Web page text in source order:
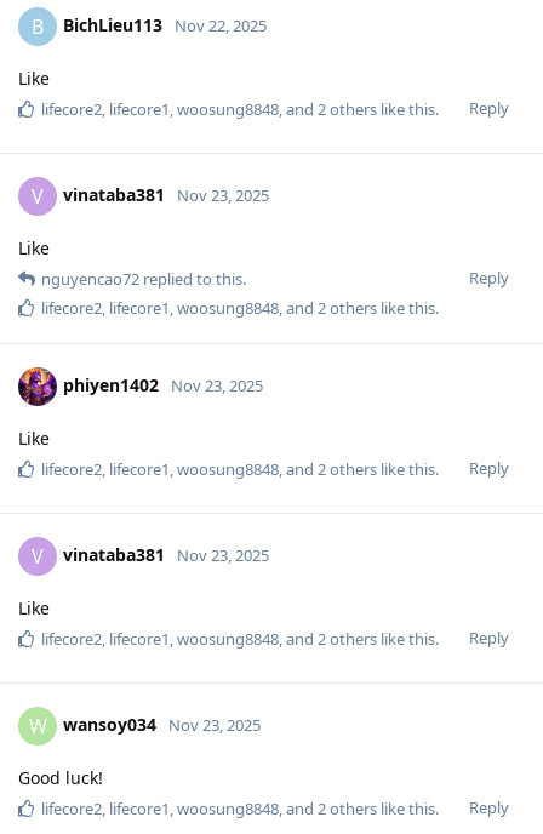
B BichLieu113 Nov 22, 2025
Like
Reply
lifecore2, lifecore1,woosung8848, and 2others like this.
V vinataba381 Nov 23, 2025
Like
Reply
nguyencao72 replied to this.
lifecore2, lifecore1,woosung8848, and 2others like this.
phiyen1402 Nov 23, 2025
Like
Reply
lifecore2, lifecore1,woosung8848, and 2others like this.
V vinataba381 Nov 23, 2025
Like
Reply
lifecore2, lifecore1,woosung8848, and 2others like this.
W wansoy034 Nov 23, 2025
Good luck!
Reply
lifecore2, lifecore1,woosung8848, and 2others like this.